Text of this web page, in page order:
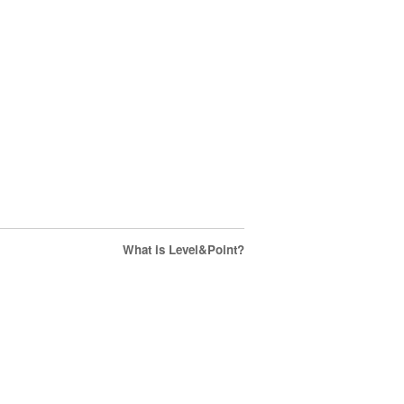
What is Level&Point?